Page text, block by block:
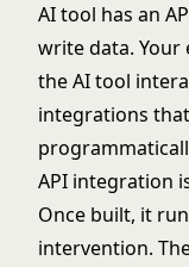
AI tool has an
write data. Your
the AI tool
integrations
API integration
Once built, it
intervention.